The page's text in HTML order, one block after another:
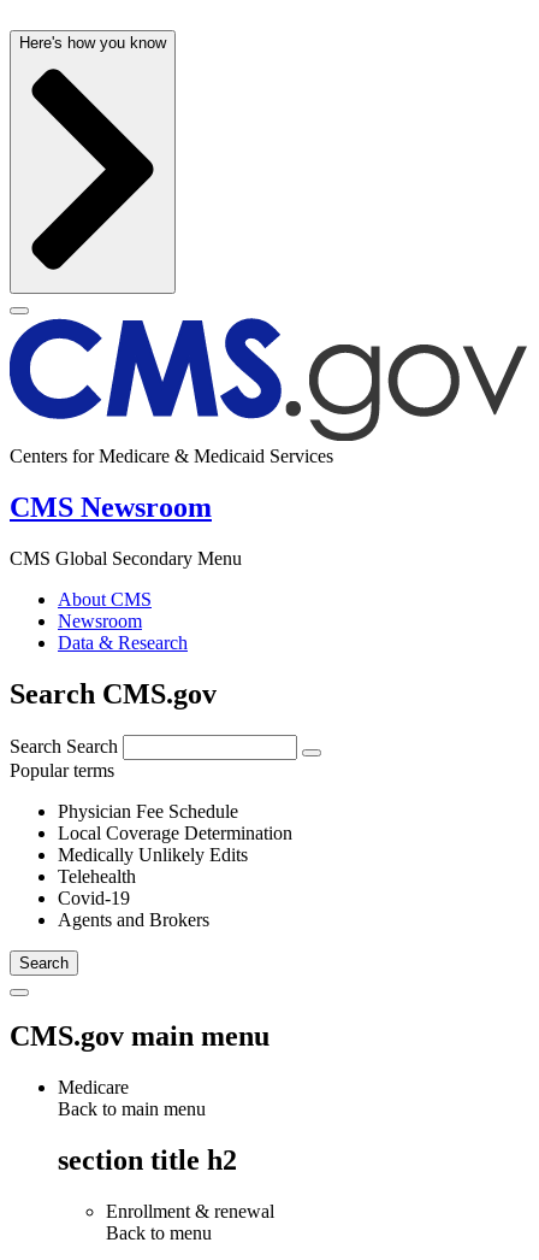
Here's how you know
Centers for Medicare & Medicaid Services
CMS Newsroom
CMS Global Secondary Menu
About CMS
Newsroom
Data & Research
Search CMS.gov
Search Search
Popular terms
Physician Fee Schedule
Local Coverage Determination
Medically Unlikely Edits
Telehealth
Covid-19
Agents and Brokers
CMS.gov main menu
Medicare
Back to main menu
section title h2
Enrollment & renewal
Back to menu